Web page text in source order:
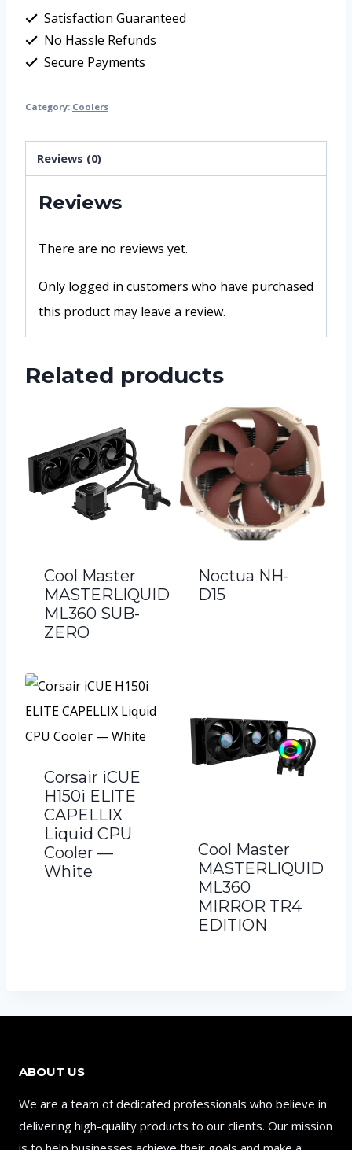
Satisfaction Guaranteed
No Hassle Refunds
Secure Payments
Category: Coolers
Reviews (0)
Reviews
There are no reviews yet.
Only logged in customers who have purchased
this product may leave a review.
Related products
Cool Master
MASTERLIQUID
ML360 SUB-
ZERO
Noctua NH-
D15
Corsair iCUE
H150i ELITE
CAPELLIX
Liquid CPU
Cooler —
White
Cool Master
MASTERLIQUID
ML360
MIRROR TR4
EDITION
ABOUT US
We are a team of dedicated professionals who believe in
delivering high-quality products to our clients. Our mission